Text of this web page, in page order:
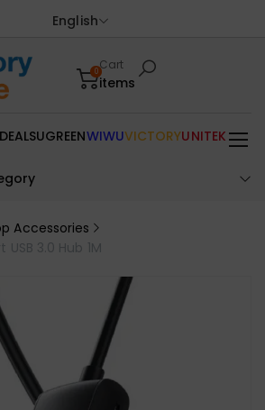
English
0Cart
items
UGREENWIWUVICTORYUNITEK
Accessories
USB 3.0 Hub 1M